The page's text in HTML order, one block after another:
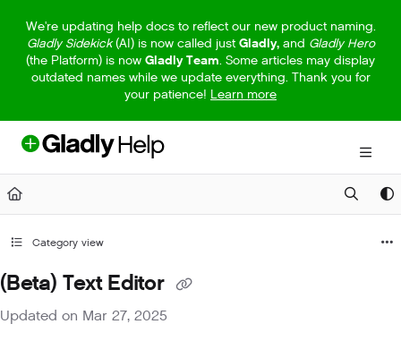
Fetch the complete documentation index at:https://help.gladly.com/
Use this file to discover all available pages before exploring further.
We're updating help docs to reflect our new product naming.
Gladly Sidekick(AI) is now called just Gladly,and Gladly Hero
(the Platform) is now Gladly Team. Some articles may display
outdated names while we update everything. Thank you for
your patience! Learn more
Category view
(Beta) Text Editor
Updated on Mar 27, 2025